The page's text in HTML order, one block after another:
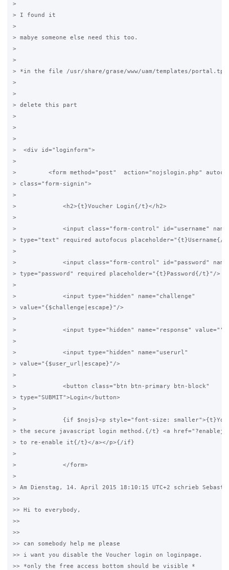
>
> I found it
>
> mabye someone else need this too.
>
>
> *in the file /usr/share/grase/www/uam/templates/
>
>
> delete this part
>
>
>
>  <div id="loginform">
>
>         <form method="post"  action="nojslogin.php"
> class="form-signin">
>
>             <h2>{t}Voucher Login{/t}</h2>
>
>             <input class="form-control" id="username"
> type="text" required autofocus placeholder="{t}Username{/
>
>             <input class="form-control" id="password"
> type="password" required placeholder="{t}Password{/t}"/>
>
>             <input type="hidden" name="challenge"
> value="{$challenge|escape}"/>
>
>             <input type="hidden" name="response" value=""/
>
>             <input type="hidden" name="userurl"
> value="{$user_url|escape}"/>
>
>             <button class="btn btn-primary btn-block"
> type="SUBMIT">Login</button>
>
>             {if $nojs}<p style="font-size: smaller">{t}You
> the secure javascript login method.{/t} <a
> to re-enable it{/t}</a></p>{/if}
>
>             </form>
>
> Am Dienstag, 14. April 2015 18:10:15 UTC+2 schrieb
>>
>> Hi to everybody,
>>
>>
>> can somebody help me please
>> i want you disable the Voucher login on loginpage.
>> *only the free access bottom should be visible *